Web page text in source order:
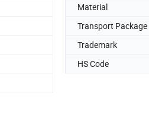
Material
Transport Package
Trademark
HS Code